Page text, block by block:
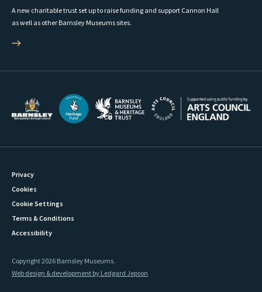
A new charitable trust set up to raise funding and support Cannon Hall
as well as other Barnsley Museums sites.
Privacy
Cookies
Cookie Settings
Terms & Conditions
Accessibility
Copyright 2026 Barnsley Museums.
Web design & development by Ledgard Jepson